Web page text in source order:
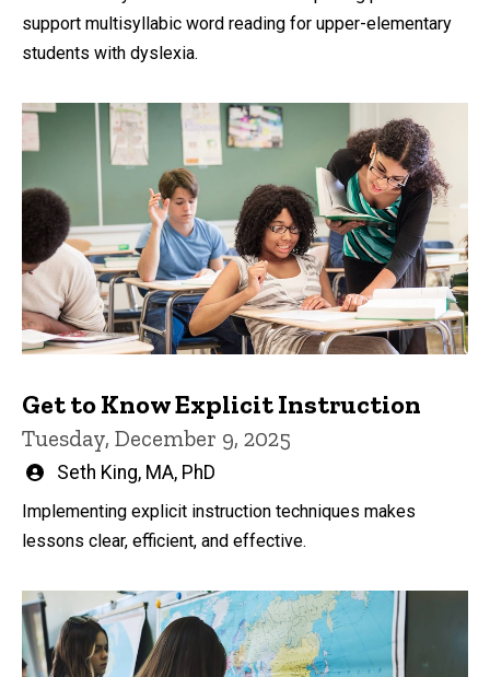
support multisyllabic word reading for upper-elementary
students with dyslexia.
Get to Know Explicit Instruction
Tuesday, December 9, 2025
Written
Seth King, MA, PhD
Implementing explicit instruction techniques makes
lessons clear, efficient, and effective.